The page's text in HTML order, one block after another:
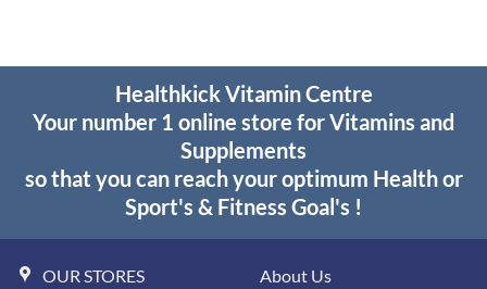
Healthkick Vitamin Centre
Your number 1 online store for Vitamins and
Supplements
so that you can reach your optimum Health or
Sport's & Fitness Goal's !
OUR STORES
About Us